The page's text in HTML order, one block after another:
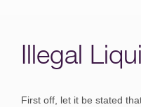
Illegal
First off, let it be stated